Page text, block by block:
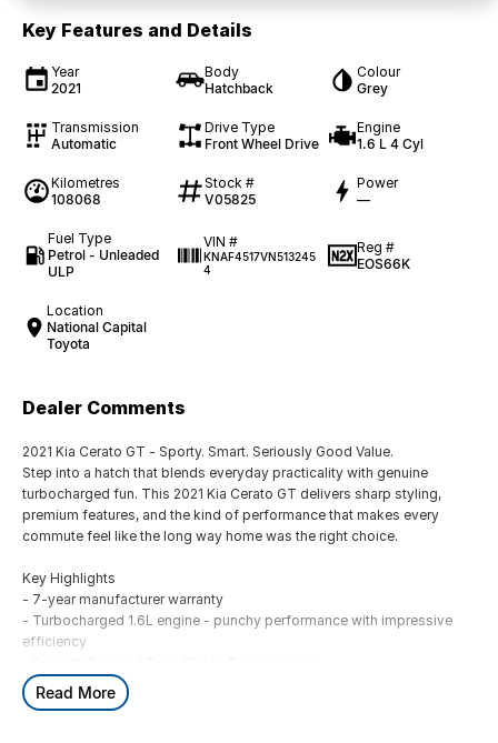
Key Features and Details
Year
2021
Body
Hatchback
Colour
Grey
Transmission
Automatic
Drive Type
Front Wheel Drive
Engine
1.6 L 4 Cyl
Kilometres
108068
Stock #
V05825
Power
—
Fuel Type
Petrol - Unleaded
ULP
VIN #
KNAF4517VN513245
4
Reg #
EOS66K
Location
National Capital
Toyota
Dealer Comments
2021 Kia Cerato GT - Sporty. Smart. Seriously Good Value.
Step into a hatch that blends everyday practicality with genuine
turbocharged fun. This 2021 Kia Cerato GT delivers sharp styling,
premium features, and the kind of performance that makes every
commute feel like the long way home was the right choice.
Key Highlights
- 7-year manufacturer warranty
- Turbocharged 1.6L engine - punchy performance with impressive
efficiency
- Sport-tuned suspension for a confident, dynamic drive
- Grey exterior - sleek, modern, and always in style
Read More